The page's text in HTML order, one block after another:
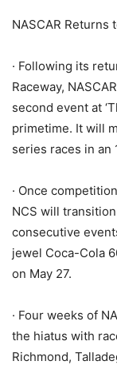
NASCAR Returns
· Following its
Raceway,
second event at
primetime. It will
series races in an
· Once
NCS will
consecutive
jewel Coca-Cola
on May 27.
· Four weeks of
the hiatus with
Richmond,